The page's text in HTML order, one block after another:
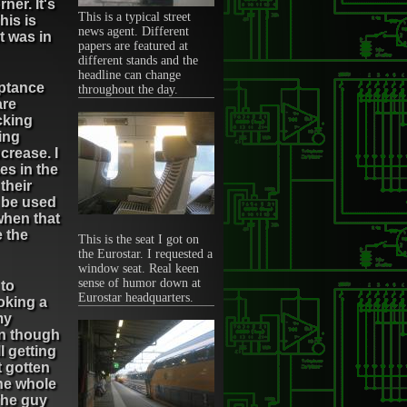
This is a typical street
news agent. Different
papers are featured at
different stands and the
headline can change
throughout the day.
This is the seat I got on
the Eurostar. I requested a
window seat. Real keen
sense of humor down at
Eurostar headquarters.
It's
is
was in
I
in the
used
that
the
a
though
getting
gotten
whole
guy